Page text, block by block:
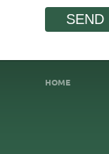
HOME